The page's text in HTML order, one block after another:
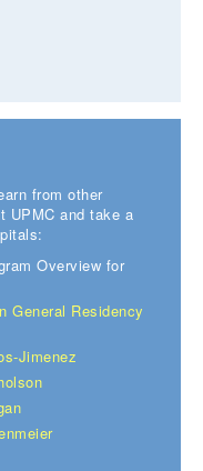
from other
UPMC and take a
Overview for
General Residency
Jimenez